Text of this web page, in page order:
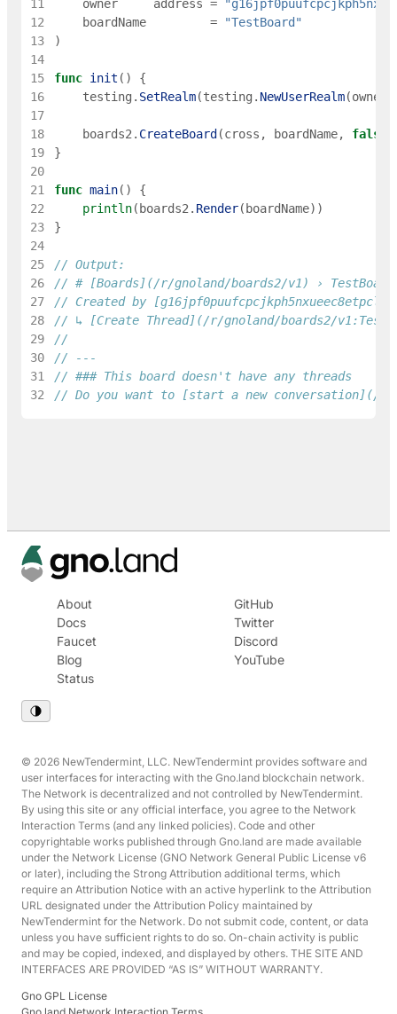
11
owner address =
12
boardName =
"TestBoard"
13
)
14
15
func init ( )
{
16
testing . SetRealm(testing . NewUserRealm(owner
17
18
boards2 . CreateBoard (cross , boardName, false
19
}
20
21
func main( )
{
22
println( boards2 . Render( boardName) )
23
}
24
25
// Output:
26
// # [Boards](/r/gnoland/boards2/v1) › TestBoard
27
// Created by
28
// ↳ [Create Thread](/r/gnoland/boards2/
29
30
// ---
31
// ### This board doesn't have any threads
32
// Do you want to [start a new conversation](/r/
About
Docs
Faucet
Blog
Status
GitHub
Twitter
Discord
YouTube
© 2026 NewTendermint, LLC. NewTendermint provides software and
user interfaces for interacting with the Gno.land blockchain network.
The Network is decentralized and not controlled by NewTendermint.
By using this site or any official interface, you agree to the Network
Interaction Terms (and any linked policies). Code and other
copyrightable works published through Gno.land are made available
under the Network License (GNO Network General Public License v6
or later), including the Strong Attribution additional terms, which
require an Attribution Notice with an active hyperlink to the Attribution
URL designated under the Attribution Policy maintained by
NewTendermint for the Network. Do not submit code, content, or data
unless you have sufficient rights to do so. On-chain activity is public
and may be copied, indexed, and displayed by others. THE SITE AND
INTERFACES ARE PROVIDED “AS IS” WITHOUT WARRANTY.
Gno GPL License